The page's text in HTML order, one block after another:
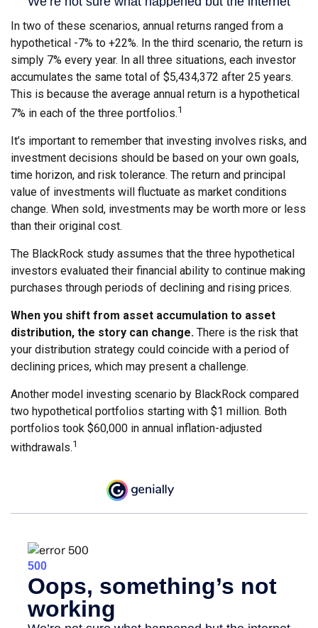
In two of these scenarios, annual returns ranged from a
hypothetical -7% to +22%. In the third scenario, the return is
simply 7% every year. In all three situations, each investor
accumulates the same total of $5,434,372 after 25 years.
This is because the average annual return is a hypothetical
7% in each of the three portfolios.1
It’s important to remember that investing involves risks, and
investment decisions should be based on your own goals,
time horizon, and risk tolerance. The return and principal
value of investments will fluctuate as market conditions
change. When sold, investments may be worth more or less
than their original cost.
The BlackRock study assumes that the three hypothetical
investors evaluated their financial ability to continue making
purchases through periods of declining and rising prices.
When you shift from asset accumulation to asset
distribution, the story can change. There is the risk that
your distribution strategy could coincide with a period of
declining prices, which may present a challenge.
Another model investing scenario by BlackRock compared
two hypothetical portfolios starting with $1 million. Both
portfolios took $60,000 in annual inflation-adjusted
withdrawals.1